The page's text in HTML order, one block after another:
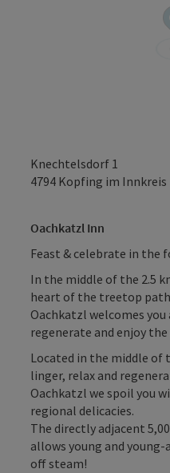
Knechtelsdorf 1
4794 Kopfing im Innkreis
Oachkatzl Inn
Feast & celebrate in the
In the middle of the 2.5
heart of the treetop
Oachkatzl welcomes
regenerate and enjoy the
Located in the middle
linger, relax and
Oachkatzl we spoil you
regional delicacies.
The directly adjacent
allows young and
off steam!